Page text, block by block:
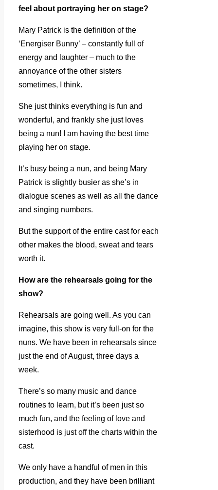
feel about portraying her on stage?
Mary Patrick is the definition of the
‘Energiser Bunny’ – constantly full of
energy and laughter – much to the
annoyance of the other sisters
sometimes, I think.
She just thinks everything is fun and
wonderful, and frankly she just loves
being a nun! I am having the best time
playing her on stage.
It’s busy being a nun, and being Mary
Patrick is slightly busier as she’s in
dialogue scenes as well as all the dance
and singing numbers.
But the support of the entire cast for each
other makes the blood, sweat and tears
worth it.
How are the rehearsals going for the
show?
Rehearsals are going well. As you can
imagine, this show is very full-on for the
nuns. We have been in rehearsals since
just the end of August, three days a
week.
There’s so many music and dance
routines to learn, but it’s been just so
much fun, and the feeling of love and
sisterhood is just off the charts within the
cast.
We only have a handful of men in this
production, and they have been brilliant